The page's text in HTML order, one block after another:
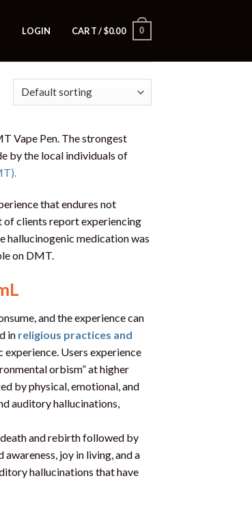
LOGIN CART /$0.00 0
Vape Pen. The strongest
by the local individuals of
that endures not
clients report experiencing
hallucinogenic medication was
on DMT.
and the experience can
in religious practices and
experience. Users experience
orbism” at higher
by physical, emotional, and
auditory hallucinations,
and rebirth followed by
joy in living, and a
hallucinations that have